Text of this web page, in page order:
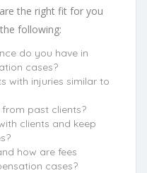
the right fit for you
following:
do you have in
cases?
with injuries similar to
past clients?
clients and keep
how are fees
cases?